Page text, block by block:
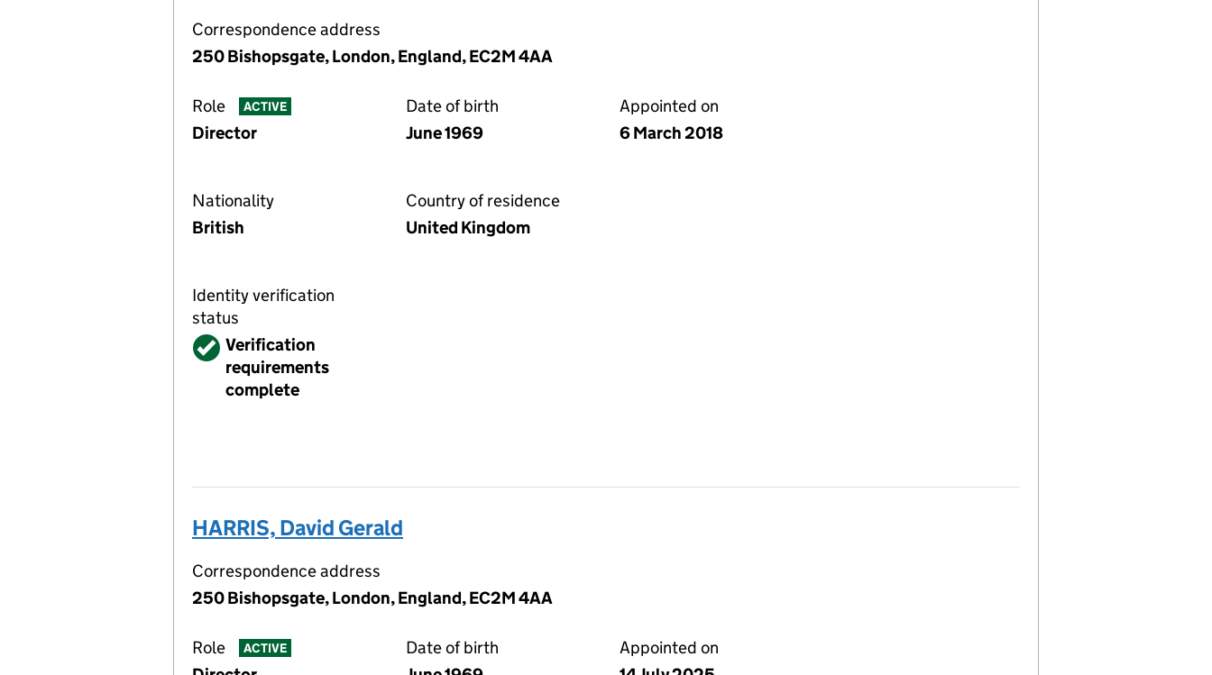
Correspondence address
250 Bishopsgate, London, England, EC2M 4AA
Role ACTIVE
Director
Date of birth
June 1969
Appointed on
6 March 2018
Nationality
British
Country of residence
United Kingdom
Identity verification
status
VerifiedVerification
requirements
complete
HARRIS, David Gerald
Correspondence address
250 Bishopsgate, London, England, EC2M 4AA
Role ACTIVE
Date of birth
Appointed on